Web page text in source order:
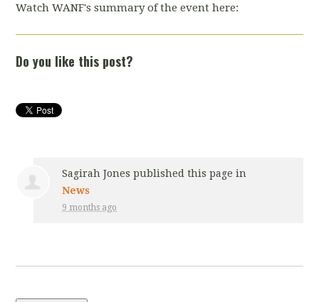
Watch WANF's summary of the event here:
Do you like this post?
Sagirah Jones published this page in
News
9 months ago